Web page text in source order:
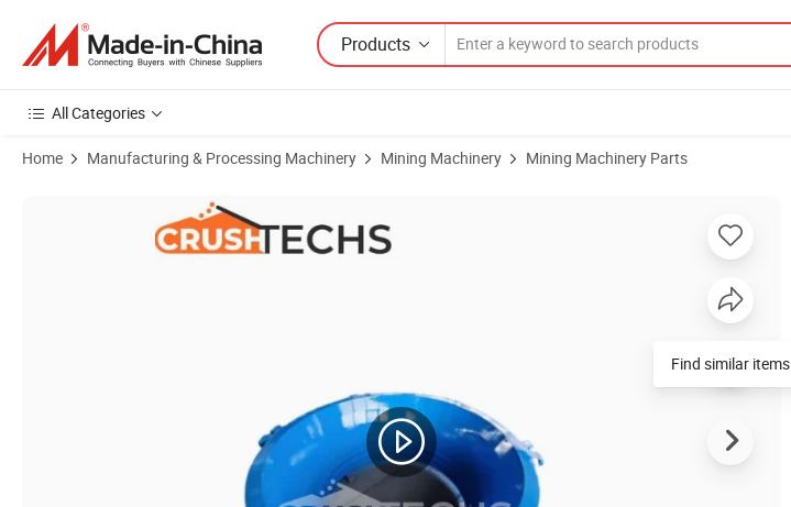
Products
All Categories
Home Manufacturing & Processing Machinery Mining Machinery Mining Machinery Parts
Product Images of Factory Directly Selling Shaorui Crusher Jaw Dies Fixed /Movable Jaw Dies
Find similar items